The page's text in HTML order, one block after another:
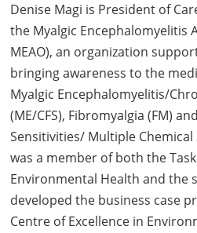
Denise Magi is President of
the Myalgic Encephalomyelitis
MEAO), an organization
bringing awareness to the
Myalgic Encephalomyelitis/
(ME/CFS), Fibromyalgia (FM)
Sensitivities/ Multiple Chemical
was a member of both the
Environmental Health and the
developed the business case
Centre of Excellence in